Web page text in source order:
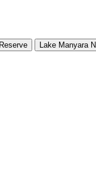
Lake Manyara